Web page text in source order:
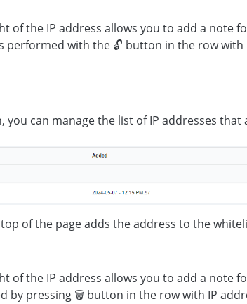
of the IP address allows you to add a note
performed with the 🔓 button in the row with
you can manage the list of IP addresses that
of the page adds the address to the
of the IP address allows you to add a note
by pressing 🗑 button in the row with IP